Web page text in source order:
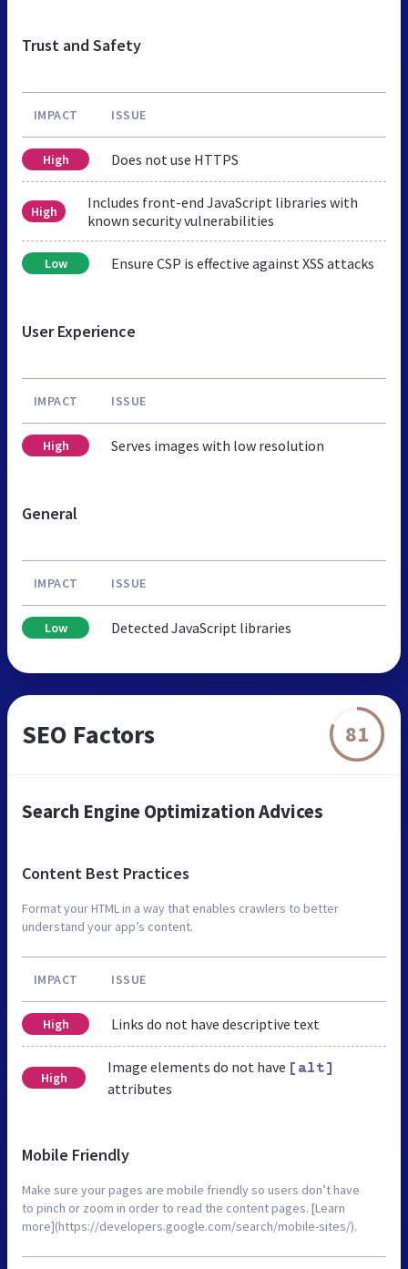
Trust and Safety
IMPACT ISSUE
High Does not use HTTPS
High
Includes front-end JavaScript libraries with
known security vulnerabilities
Low Ensure CSP is effective against XSS attacks
User Experience
IMPACT ISSUE
High Serves images with low resolution
General
IMPACT ISSUE
Low Detected JavaScript libraries
SEO Factors 81
Search Engine Optimization Advices
Content Best Practices
Format your HTML in a way that enables crawlers to better
understand your app’s content.
IMPACT ISSUE
High Links do not have descriptive text
High
Image elements do not have [alt]
attributes
Mobile Friendly
Make sure your pages are mobile friendly so users don’t have
to pinch or zoom in order to read the content pages. [Learn
more](https://developers.google.com/search/mobile-sites/).